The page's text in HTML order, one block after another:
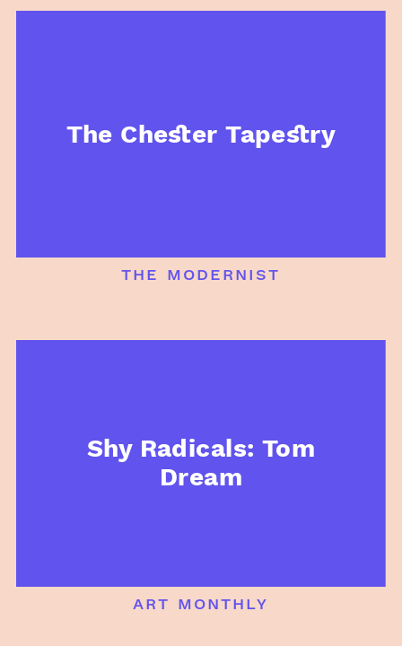
The Chester Tapestry
the modernist
Shy Radicals: Tom
Dream
art monthly